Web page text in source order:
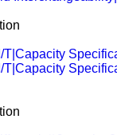
T|Capacity
T|Capacity